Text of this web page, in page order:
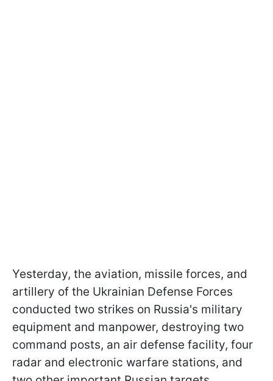
Yesterday, the aviation, missile forces, and
artillery of the Ukrainian Defense Forces
conducted two strikes on Russia's military
equipment and manpower, destroying two
command posts, an air defense facility, four
radar and electronic warfare stations, and